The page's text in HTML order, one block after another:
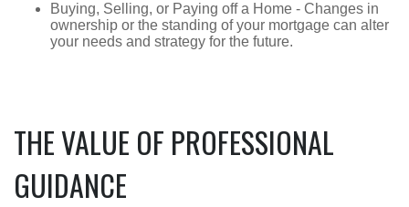
Buying, Selling, or Paying off a Home - Changes in
ownership or the standing of your mortgage can alter
your needs and strategy for the future.
THE VALUE OF PROFESSIONAL
GUIDANCE